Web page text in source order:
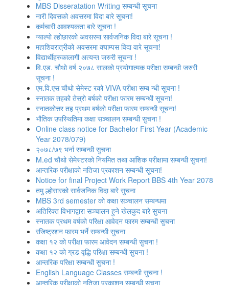
MBS Disseratation Writing सम्बन्‍धी सूचना
नारी दिवसको अवसरमा विदा बारे सूचना!
कर्मचारी आवश्‍यकता बारे सूचना !
ग्‍याल्‍पो ल्‍होछारको अवसरमा सार्वजनिक विदा बारे सूचना !
महाशिवरात्रीको अवसरमा क्याम्पस विदा वारे सूचना!
विद्यार्थीहरुकालागी अत्यन्त जरुरी सूचना !
वि.एड. चौथो वर्ष २०७८ सालको प्रयोगात्मक परीक्षा सम्बन्धी जरुरी
सूचना !
एम.वि.एस चौथो सेमेस्ट रको VIVA परीक्षा सम्ब न्धी सूचना !
स्नातक तहको तेस्रो बर्षको परीक्षा फारम सम्बन्‍धी सूचना!
स्‍नातकोत्तर तह प्रथम बर्षको परीक्षा फारम सम्बन्‍धी सूचना!
भौतिक उपस्‍थितिमा कक्षा सञ्‍चालन सम्‍बन्‍धी सुचना !
Online class notice for Bachelor First Year (Academic
Year 2078/079)
२०७८/७९ भर्ना सम्बन्धी सुचना
M.ed चौथो सेमेस्टरको नियमित तथा आंशिक परीक्षामा सम्बन्धी सुचना!
आन्‍तरिक परीक्षाको नतिजा प्रकाशन सम्‍बन्धी सूचना!
Notice for final Project Work Report BBS 4th Year 2078
तमु ल्होसारको सार्वजनिक विदा बारे सुचना
MBS 3rd semester को कक्षा सञ्‍चालन सम्बन्धमा
अतिरिक्त विभागद्वारा सञ्‍चालन हुने खेलकुद बारे सुचना
स्नातक प्रथम वर्षको परिक्षा आवेदन फारम सम्बन्धी सुचना
रजिष्‍ट्रशन फारम भर्ने सम्बन्धी सुचना
कक्षा १२ को परीक्षा फारम आवेदन सम्बन्धी सुचना !
कक्षा १२ को ग्रड वृद्धि परिक्षा सम्बन्धी सुचना !
आन्तरिक परिक्षा सम्बन्धी सुचना !
English Language Classes सम्बन्धी सुचना !
आन्तरिक परीक्षाको नतिजा प्रकाशन सम्बन्धी सुचना